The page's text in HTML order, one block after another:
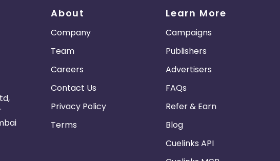
About
Company
Team
Careers
Contact Us
Privacy Policy
Terms
Learn More
Campaigns
Publishers
Advertisers
FAQs
Refer & Earn
Blog
Cuelinks API